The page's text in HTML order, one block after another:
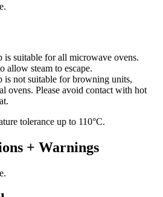
suitable for all microwave ovens.
allow steam to escape.
not suitable for browning units,
ovens. Please avoid contact with hot
tolerance up to 110°C.
+ Warnings